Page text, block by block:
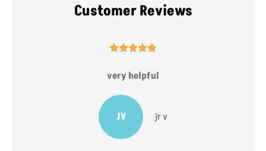
Customer Reviews

very helpful
JV jr v